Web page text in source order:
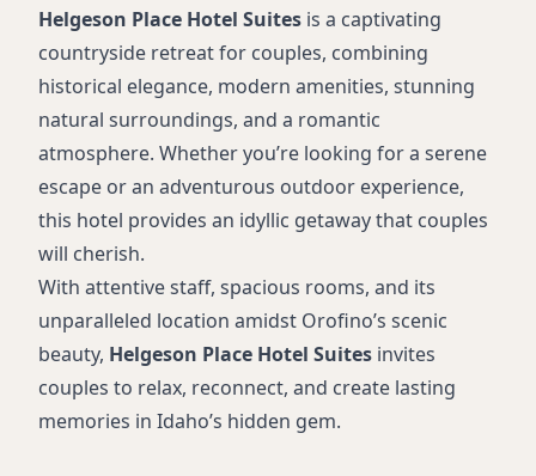
Helgeson Place Hotel Suites is a captivating
countryside retreat for couples, combining
historical elegance, modern amenities, stunning
natural surroundings, and a romantic
atmosphere. Whether you’re looking for a serene
escape or an adventurous outdoor experience,
this hotel provides an idyllic getaway that couples
will cherish.
With attentive staff, spacious rooms, and its
unparalleled location amidst Orofino’s scenic
beauty, Helgeson Place Hotel Suites invites
couples to relax, reconnect, and create lasting
memories in Idaho’s hidden gem.